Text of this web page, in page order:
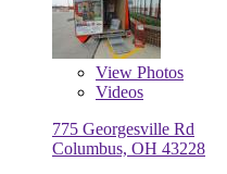
View Photos
Videos
775 Georgesville Rd
Columbus, OH 43228